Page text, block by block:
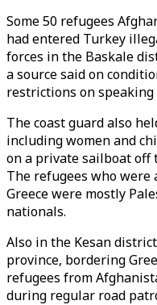
Some 50 refugees
had entered Turkey
forces in the Baskale
a source said on
restrictions on speaking
The coast guard also
including women and
on a private sailboat off
The refugees who
Greece were mostly
nationals.
Also in the Kesan
province, bordering
refugees from
during regular road